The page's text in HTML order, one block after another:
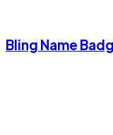
Bling Name